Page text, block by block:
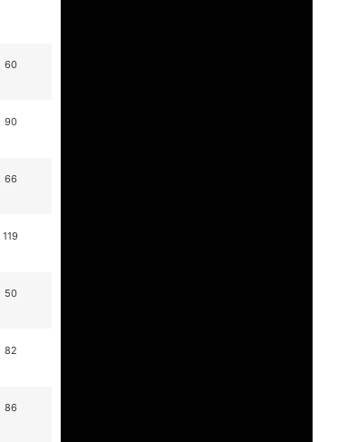
60
90
66
119
50
82
86